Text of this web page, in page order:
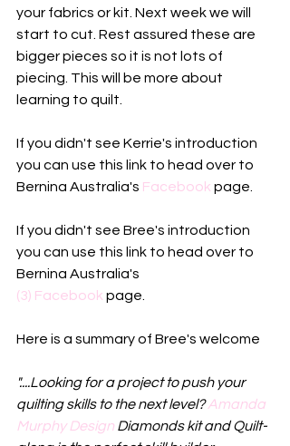
your fabrics or kit. Next week we will
start to cut. Rest assured these are
bigger pieces so it is not lots of
piecing. This will be more about
learning to quilt.
If you didn't see Kerrie's introduction
you can use this link to head over to
Bernina Australia's Facebook page.
If you didn't see Bree's introduction
you can use this link to head over to
Bernina Australia's
(3) Facebook page.
Here is a summary of Bree's welcome
"....Looking for a project to push your
quilting skills to the next level? Amanda
Murphy Design Diamonds kit and Quilt-